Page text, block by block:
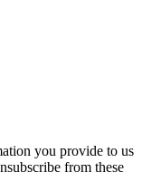
you provide to us
from these